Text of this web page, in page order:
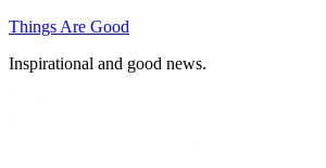
Skip
content
Things Are Good
Inspirational and good news.